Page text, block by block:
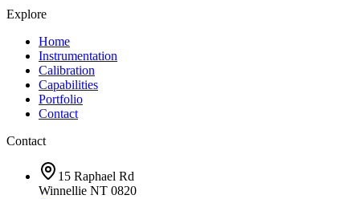
Explore
Home
Instrumentation
Calibration
Capabilities
Portfolio
Contact
Contact
15 Raphael Rd
Winnellie NT 0820